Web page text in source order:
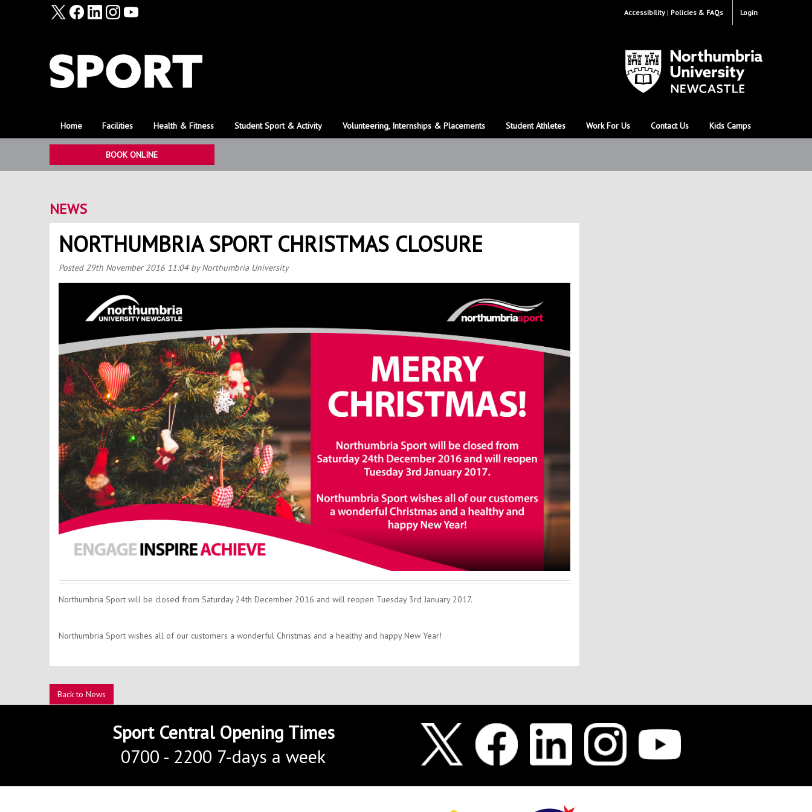
Login
Accessibility Policies & FAQs
Home Facilities Health & Fitness Student Sport & Activity Volunteering, Internships & Placements Student Athletes Work For Us Contact Us Kids Camps
BOOK ONLINE
NEWS
NORTHUMBRIA SPORT CHRISTMAS CLOSURE
Posted 29th November 2016 11:04 by Northumbria University
Northumbria Sport will be closed from Saturday 24th December 2016 and will reopen Tuesday 3rd January 2017.
Northumbria Sport wishes all of our customers a wonderful Christmas and a healthy and happy New Year!
Back to News
Sport Central Opening Times
0700 - 2200 7-days a week